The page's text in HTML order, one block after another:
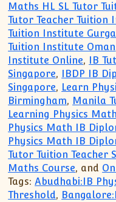
Maths HL SL Tutor
Tutor Teacher Tuition
Tuition Institute
Tuition Institute Oman
Institute Online,
IB
Singapore,
IBDP IB
Singapore, Learn
Birmingham, Manila
Learning Physics
Physics Math IB
Physics Math IB
Tutor Tuition Teacher
Maths Course, and
Tags: Abudhabi:IB
Threshold,